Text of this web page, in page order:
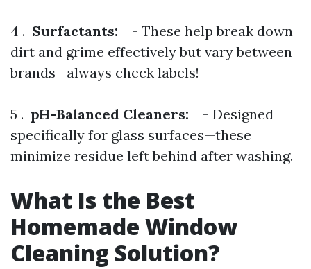
4 . Surfactants: - These help break down
dirt and grime effectively but vary between
brands—always check labels!
5 . pH-Balanced Cleaners: - Designed
specifically for glass surfaces—these
minimize residue left behind after washing.
What Is the Best
Homemade Window
Cleaning Solution?